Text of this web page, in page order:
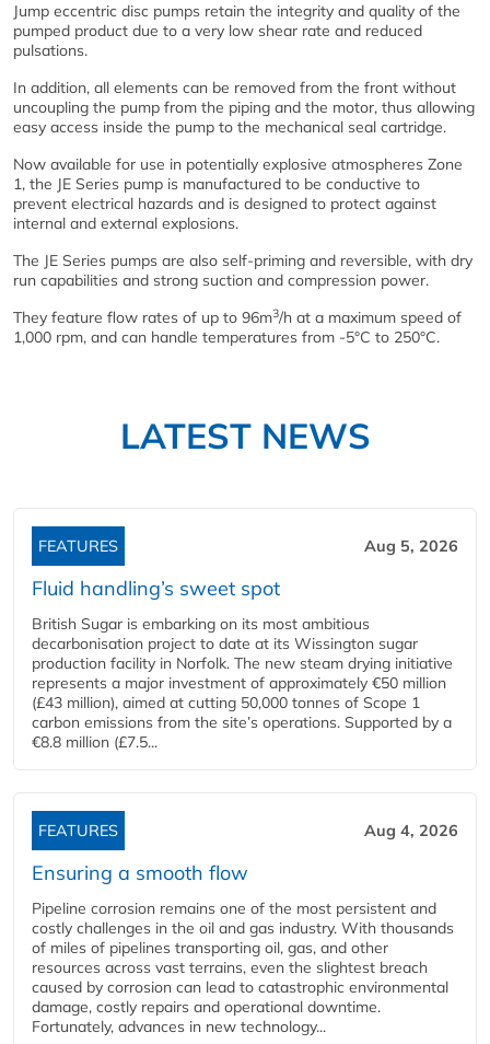
Jump eccentric disc pumps retain the integrity and quality of the
pumped product due to a very low shear rate and reduced
pulsations.
In addition, all elements can be removed from the front without
uncoupling the pump from the piping and the motor, thus allowing
easy access inside the pump to the mechanical seal cartridge.
Now available for use in potentially explosive atmospheres Zone
1, the JE Series pump is manufactured to be conductive to
prevent electrical hazards and is designed to protect against
internal and external explosions.
The JE Series pumps are also self-priming and reversible, with dry
run capabilities and strong suction and compression power.
They feature flow rates of up to 96m3/h at a maximum speed of
1,000 rpm, and can handle temperatures from -5°C to 250°C.
LATEST NEWS
FEATURES Aug 5, 2026
Fluid handling’s sweet spot
British Sugar is embarking on its most ambitious
decarbonisation project to date at its Wissington sugar
production facility in Norfolk. The new steam drying initiative
represents a major investment of approximately €50 million
(£43 million), aimed at cutting 50,000 tonnes of Scope 1
carbon emissions from the site’s operations. Supported by a
€8.8 million (£7.5...
FEATURES Aug 4, 2026
Ensuring a smooth flow
Pipeline corrosion remains one of the most persistent and
costly challenges in the oil and gas industry. With thousands
of miles of pipelines transporting oil, gas, and other
resources across vast terrains, even the slightest breach
caused by corrosion can lead to catastrophic environmental
damage, costly repairs and operational downtime.
Fortunately, advances in new technology...